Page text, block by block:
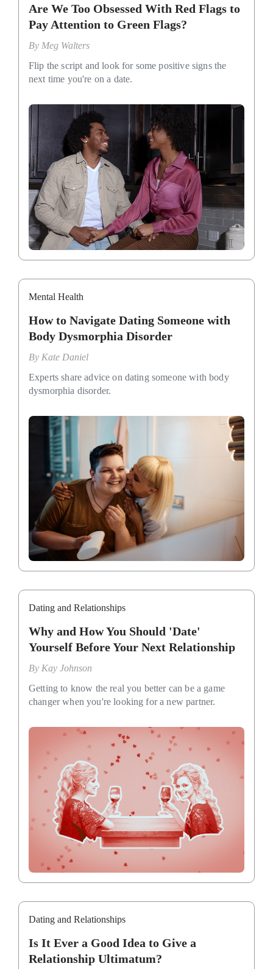
Are We Too Obsessed With Red Flags to
Pay Attention to Green Flags?
By Meg Walters
Flip the script and look for some positive signs the
next time you're on a date.
Mental Health
How to Navigate Dating Someone with
Body Dysmorphia Disorder
By Kate Daniel
Experts share advice on dating someone with body
dysmorphia disorder.
Dating and Relationships
Why and How You Should 'Date'
Yourself Before Your Next Relationship
By Kay Johnson
Getting to know the real you better can be a game
changer when you're looking for a new partner.
Dating and Relationships
Is It Ever a Good Idea to Give a
Relationship Ultimatum?